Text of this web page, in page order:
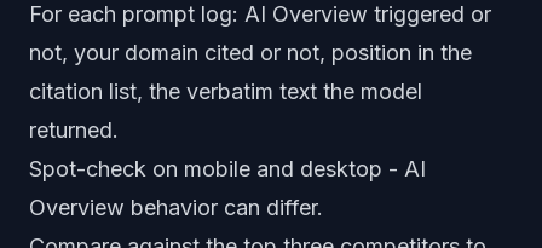
For each prompt log: AI Overview triggered or
not, your domain cited or not, position in the
citation list, the verbatim text the model
returned.
Spot-check on mobile and desktop - AI
Overview behavior can differ.